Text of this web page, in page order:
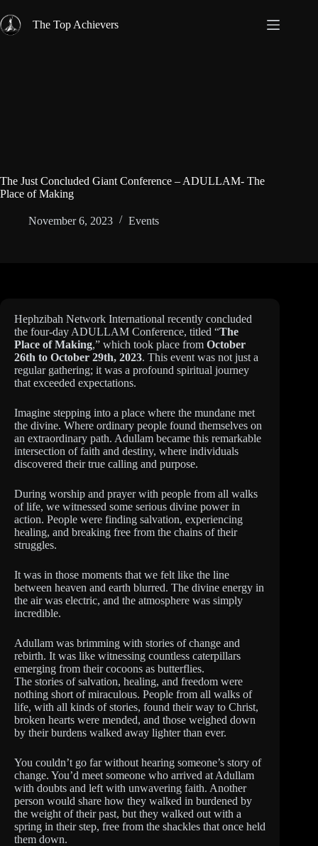
to
content
The Top Achievers
The Just Concluded Giant Conference – ADULLAM- The
Place of Making
November 6, 2023 Events
Hephzibah Network International recently concluded
the four-day ADULLAM Conference, titled “The
Place of Making,” which took place from October
26th to October 29th, 2023. This event was not just a
regular gathering; it was a profound spiritual journey
that exceeded expectations.
Imagine stepping into a place where the mundane met
the divine. Where ordinary people found themselves on
an extraordinary path. Adullam became this remarkable
intersection of faith and destiny, where individuals
discovered their true calling and purpose.
During worship and prayer with people from all walks
of life, we witnessed some serious divine power in
action. People were finding salvation, experiencing
healing, and breaking free from the chains of their
struggles.
It was in those moments that we felt like the line
between heaven and earth blurred. The divine energy in
the air was electric, and the atmosphere was simply
incredible.
Adullam was brimming with stories of change and
rebirth. It was like witnessing countless caterpillars
emerging from their cocoons as butterflies.
The stories of salvation, healing, and freedom were
nothing short of miraculous. People from all walks of
life, with all kinds of stories, found their way to Christ,
broken hearts were mended, and those weighed down
by their burdens walked away lighter than ever.
You couldn’t go far without hearing someone’s story of
change. You’d meet someone who arrived at Adullam
with doubts and left with unwavering faith. Another
person would share how they walked in burdened by
the weight of their past, but they walked out with a
spring in their step, free from the shackles that once held
them down.